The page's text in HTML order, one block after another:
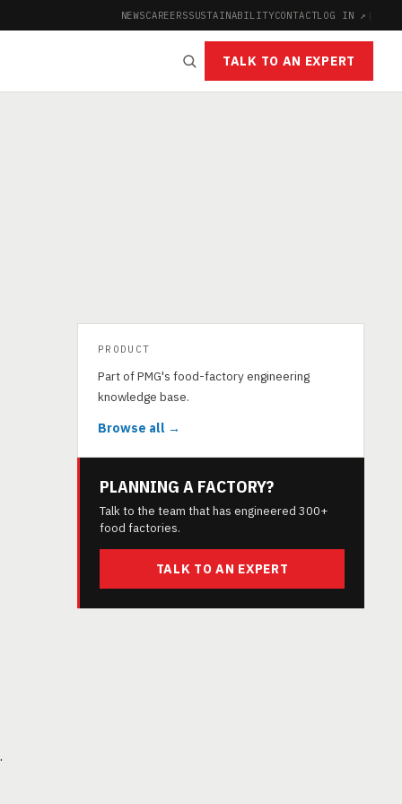
NEWSCAREERSSUSTAINABILITYCONTACTLOG IN ↗ |
TALK TO AN EXPERT
PRODUCT
Part of PMG's food-factory engineering
knowledge base.
Browse all →
PLANNING A FACTORY?
Talk to the team that has engineered 300+
food factories.
TALK TO AN EXPERT